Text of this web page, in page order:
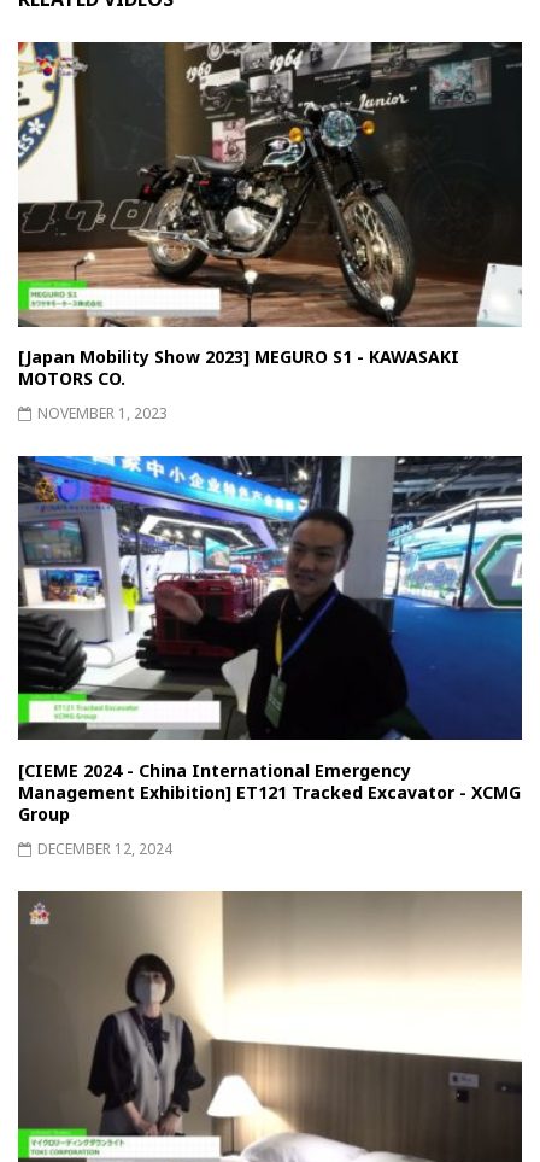
[Japan Mobility Show 2023] MEGURO S1 - KAWASAKI
MOTORS CO.
NOVEMBER 1, 2023
[CIEME 2024 - China International Emergency
Management Exhibition] ET121 Tracked Excavator - XCMG
Group
DECEMBER 12, 2024